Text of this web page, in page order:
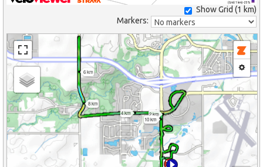
(Grid: 1 km) -25%
Show Grid (1 km)
Markers:
2 km
4 km
6 km
8 km
10 km